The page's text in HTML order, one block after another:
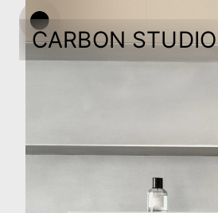
CARBON STUDIO